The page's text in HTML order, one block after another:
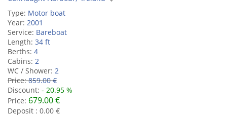
Type: Motor boat
Year: 2001
Service: Bareboat
Length: 34 ft
Berths: 4
Cabins: 2
WC / Shower: 2
Price:859.00 €
Discount: - 20.95 %
Price: 679.00 €
Deposit : 0.00 €